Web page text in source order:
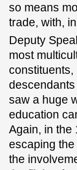
so means
trade, with,
Deputy
most
saw a huge
education
Again, in the
escaping
the